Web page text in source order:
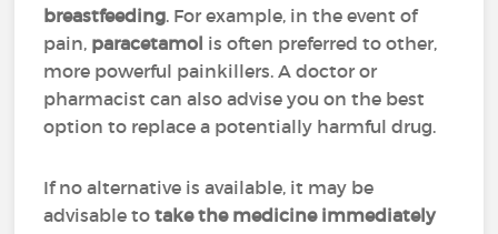
breastfeeding. For example, in the event of
pain, paracetamol is often preferred to other,
more powerful painkillers. A doctor or
pharmacist can also advise you on the best
option to replace a potentially harmful drug.
If no alternative is available, it may be
advisable totake the medicine immediately